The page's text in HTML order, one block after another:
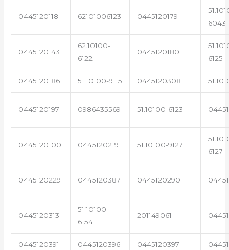
0445120118 62101006123 0445120179
6043
0445120143
62.10100-
6122
0445120180
6125
0445120186 51.10100-9115 0445120308
0445120197 0986435569 51.10100-6123
0445120100 0445120219 51.10100-9127
6127
0445120229 0445120387 0445120290
0445120313
51.10100-
6154
201149061
0445120391 0445120396 0445120397